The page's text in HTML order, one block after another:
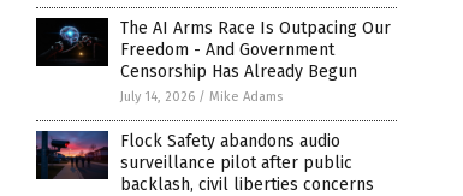
The AI Arms Race Is Outpacing Our
Freedom - And Government
Censorship Has Already Begun
July 14, 2026 / Mike Adams
Flock Safety abandons audio
surveillance pilot after public
backlash, civil liberties concerns